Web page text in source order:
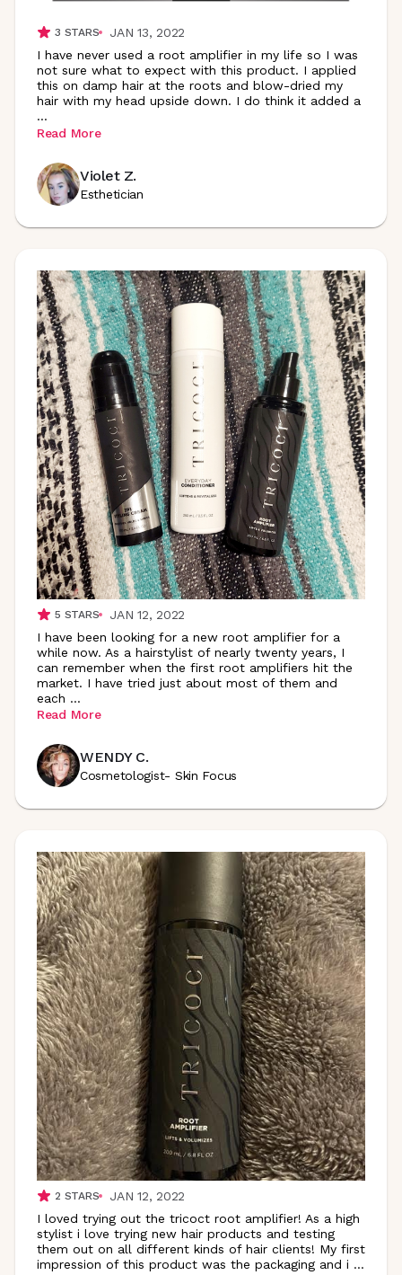
3 STARS
JAN 13, 2022
I have never used a root amplifier in my life so I was
not sure what to expect with this product. I applied
this on damp hair at the roots and blow-dried my
hair with my head upside down. I do think it added a
...
Read More
Violet Z.
Esthetician
5 STARS
JAN 12, 2022
I have been looking for a new root amplifier for a
while now. As a hairstylist of nearly twenty years, I
can remember when the first root amplifiers hit the
market. I have tried just about most of them and
each ...
Read More
WENDY C.
Cosmetologist- Skin Focus
2 STARS
JAN 12, 2022
I loved trying out the tricoct root amplifier! As a high
stylist i love trying new hair products and testing
them out on all different kinds of hair clients! My first
impression of this product was the packaging and i ...